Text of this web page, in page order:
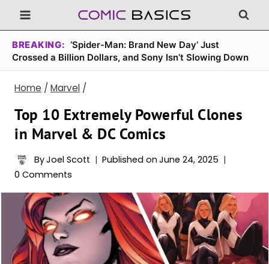
Skip
to
content
BREAKING: ‘Spider-Man: Brand New Day’ Just
Crossed a Billion Dollars, and Sony Isn’t Slowing Down
Home / Marvel /
Top 10 Extremely Powerful Clones
in Marvel & DC Comics
ByJoel Scott Published on June 24, 2025
0 Comments